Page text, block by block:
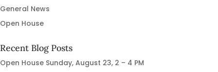
General News
Open House
Recent Blog Posts
Open House Sunday, August 23, 2 – 4 PM